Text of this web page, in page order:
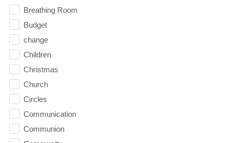
Breathing Room
Budget
change
Children
Christmas
Church
Circles
Communication
Communion